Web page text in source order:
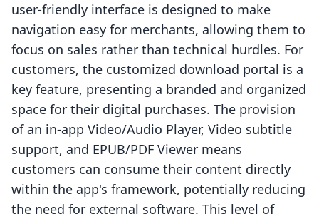
user-friendly interface is designed to make
navigation easy for merchants, allowing them to
focus on sales rather than technical hurdles. For
customers, the customized download portal is a
key feature, presenting a branded and organized
space for their digital purchases. The provision
of an in-app Video/Audio Player, Video subtitle
support, and EPUB/PDF Viewer means
customers can consume their content directly
within the app's framework, potentially reducing
the need for external software. This level of